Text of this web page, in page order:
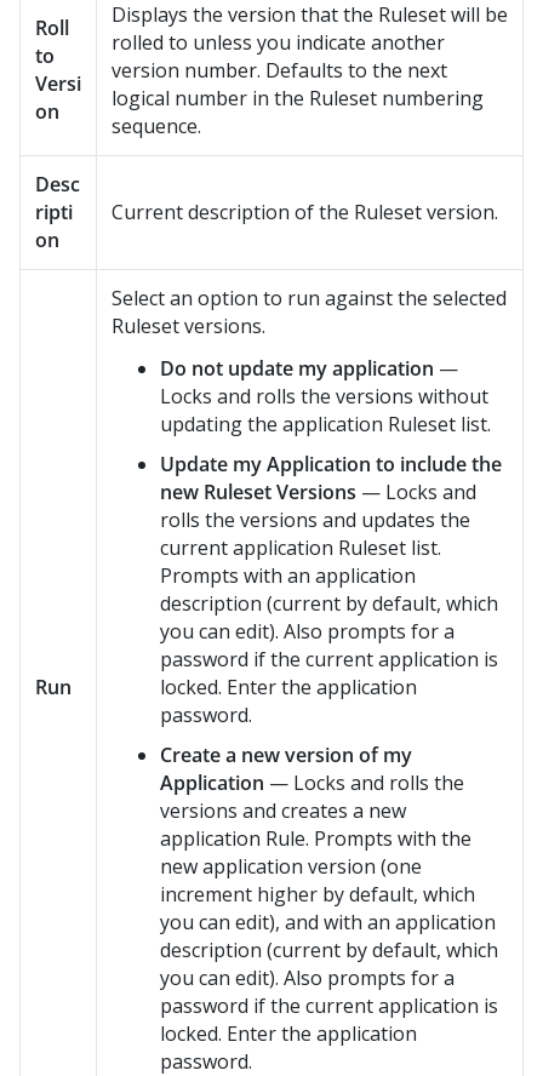
Roll
to
Versi
on
Displays the version that the Ruleset will be
rolled to unless you indicate another
version number. Defaults to the next
logical number in the Ruleset numbering
sequence.
Desc
ripti
on
Current description of the Ruleset version.
Run
Select an option to run against the selected
Ruleset versions.
Do not update my application —
Locks and rolls the versions without
updating the application Ruleset list.
Update my Application to include the
new Ruleset Versions — Locks and
rolls the versions and updates the
current application Ruleset list.
Prompts with an application
description (current by default, which
you can edit). Also prompts for a
password if the current application is
locked. Enter the application
password.
Create a new version of my
Application — Locks and rolls the
versions and creates a new
application Rule. Prompts with the
new application version (one
increment higher by default, which
you can edit), and with an application
description (current by default, which
you can edit). Also prompts for a
password if the current application is
locked. Enter the application
password.